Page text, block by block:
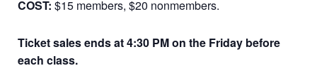
COST: $15 members, $20 nonmembers.
Ticket sales ends at 4:30 PM on the Friday before
each class.